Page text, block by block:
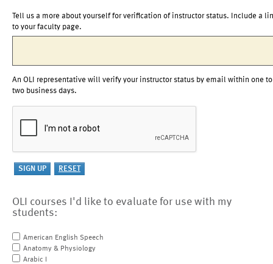
Tell us a more about yourself for verification of instructor status. Include a
to your faculty page.
An OLI representative will verify your instructor status by email within one to
two business days.
OLI courses I'd like to evaluate for use with my
students:
American English Speech
Anatomy & Physiology
Arabic I